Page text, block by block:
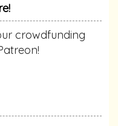
crowdfunding